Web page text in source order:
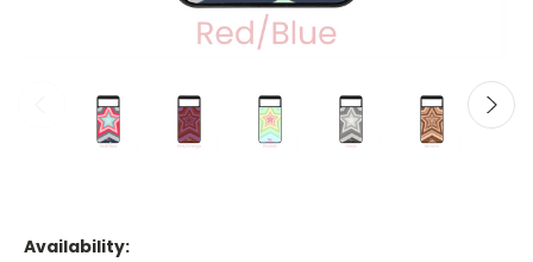
Availability: